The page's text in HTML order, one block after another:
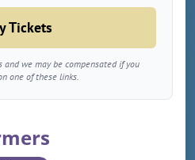
Tickets
we may be compensated if you
one of these links.